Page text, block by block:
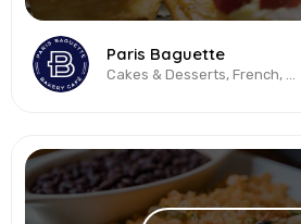
Paris Baguette
Cakes & Desserts, French, Sandwiches